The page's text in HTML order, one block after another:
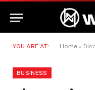
YOU ARE AT: Home »
BUSINESS